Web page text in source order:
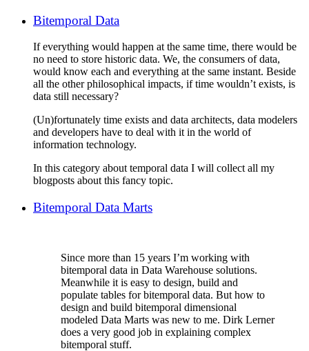
Bitemporal Data
If everything would happen at the same time, there would be
no need to store historic data. We, the consumers of data,
would know each and everything at the same instant. Beside
all the other philosophical impacts, if time wouldn’t exists, is
data still necessary?
(Un)fortunately time exists and data architects, data modelers
and developers have to deal with it in the world of
information technology.
In this category about temporal data I will collect all my
blogposts about this fancy topic.
Bitemporal Data Marts
Since more than 15 years I’m working with
bitemporal data in Data Warehouse solutions.
Meanwhile it is easy to design, build and
populate tables for bitemporal data. But how to
design and build bitemporal dimensional
modeled Data Marts was new to me. Dirk Lerner
does a very good job in explaining complex
bitemporal stuff.